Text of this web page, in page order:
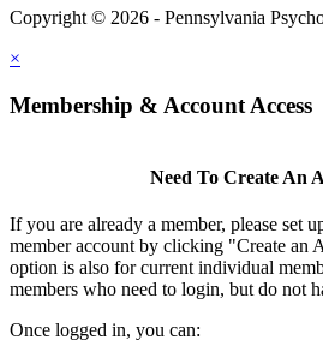
Copyright © 2026 - Pennsylvania
×
Membership & Account Access
Need To Create An
If you are already a member, please set
member account by clicking "Create an
option is also for current individual
members who need to login, but do not
Once logged in, you can: